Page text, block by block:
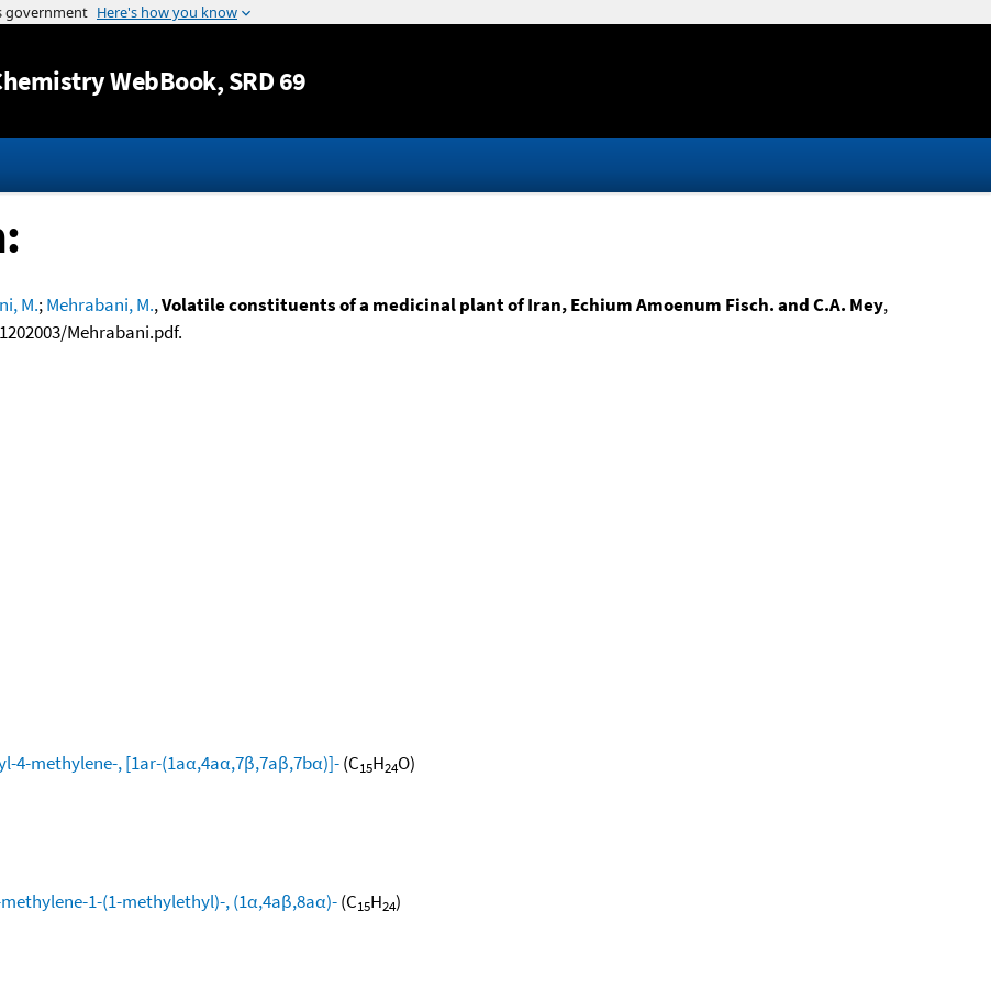
Jump to content
WebBook, SRD 69
M.;Mehrabani, M.,Volatile constituents of a medicinal plant of Iran, Echium Amoenum Fisch. and C.A. Mey,
Mehrabani.pdf.
4-methylene-, [1ar-(1aα,4aα,7β,7aβ,7bα)]-(C15H24O)
1-(1-methylethyl)-, (1α,4aβ,8aα)-(C15H24)